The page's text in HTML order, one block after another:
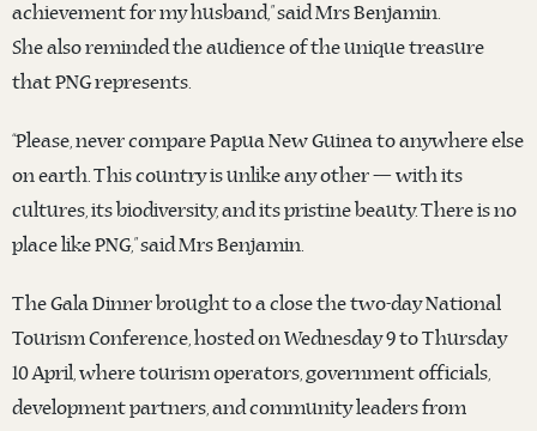
achievement for my husband,” said Mrs Benjamin.
She also reminded the audience of the unique treasure
that PNG represents.
“Please, never compare Papua New Guinea to anywhere else
on earth. This country is unlike any other — with its
cultures, its biodiversity, and its pristine beauty. There is no
place like PNG,” said Mrs Benjamin.
The Gala Dinner brought to a close the two-day National
Tourism Conference, hosted on Wednesday 9 to Thursday
10 April, where tourism operators, government officials,
development partners, and community leaders from